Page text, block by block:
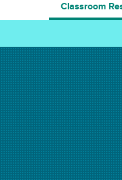
Classroom
ANIMATION in . Last